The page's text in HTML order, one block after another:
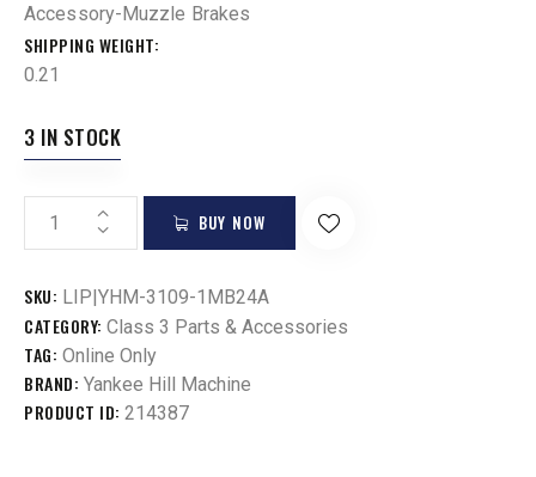
Accessory-Muzzle Brakes
SHIPPING WEIGHT
0.21
3 IN STOCK
BUY NOW
SKU: LIP|YHM-3109-1MB24A
CATEGORY: Class 3 Parts & Accessories
TAG: Online Only
BRAND: Yankee Hill Machine
PRODUCT ID: 214387